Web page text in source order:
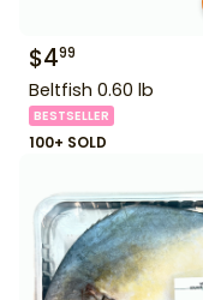
$499
Beltfish 0.60 lb
BESTSELLER
100+ SOLD